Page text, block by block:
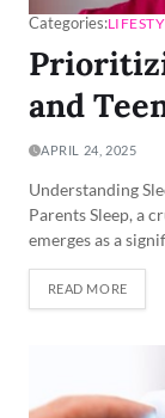
Categories:
and
APRIL 24, 2025
Understanding
Parents Sleep, a
emerges as a
READ MORE